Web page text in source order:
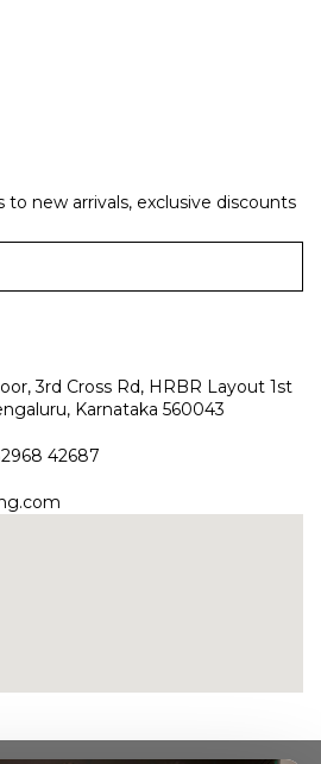
new arrivals, exclusive discounts
3rd Cross Rd, HRBR Layout 1st
Karnataka 560043
42687